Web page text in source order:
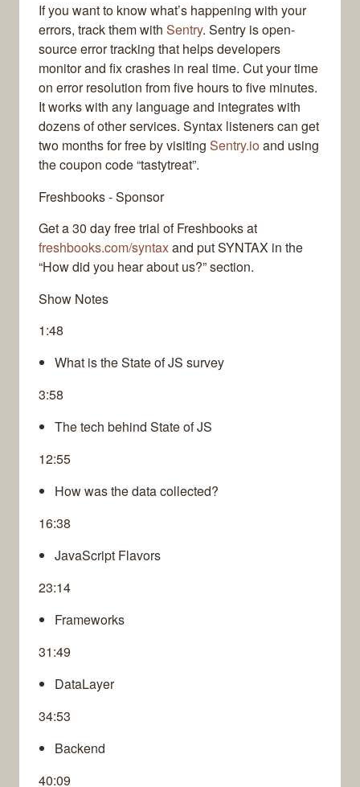
If you want to know what’s happening with your
errors, track them with Sentry. Sentry is open-
source error tracking that helps developers
monitor and fix crashes in real time. Cut your time
on error resolution from five hours to five minutes.
It works with any language and integrates with
dozens of other services. Syntax listeners can get
two months for free by visiting Sentry.ioand using
the coupon code “tastytreat”.
Freshbooks - Sponsor
Get a 30 day free trial of Freshbooks at
freshbooks.com/syntaxand put SYNTAX in the
“How did you hear about us?” section.
Show Notes
1:48
What is the State of JS survey
3:58
The tech behind State of JS
12:55
How was the data collected?
16:38
JavaScript Flavors
23:14
Frameworks
31:49
DataLayer
34:53
Backend
40:09